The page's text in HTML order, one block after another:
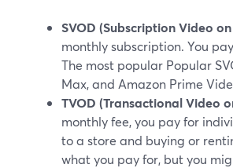
SVOD (Subscription Video
monthly subscription. You
The most popular Popular
Max, and Amazon Prime
TVOD (Transactional Video
monthly fee, you pay for
to a store and buying or
what you pay for, but you